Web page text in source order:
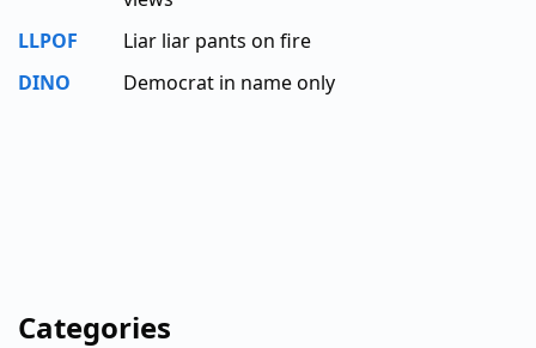
LLPOF
Liar liar pants on fire
DINO
Democrat in name only
Categories